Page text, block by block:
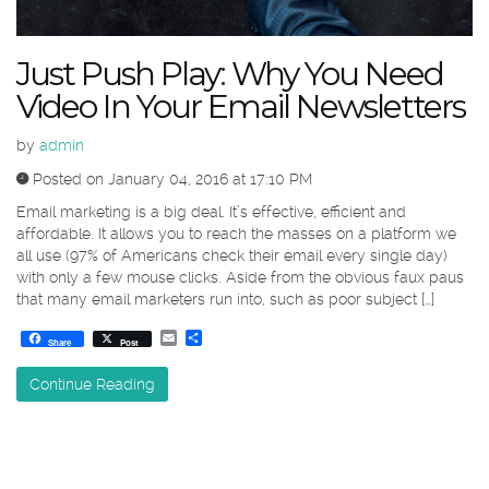
Just Push Play: Why You Need
Video In Your Email Newsletters
by admin
Posted on January 04, 2016 at 17:10 PM
Email marketing is a big deal. It’s effective, efficient and
affordable. It allows you to reach the masses on a platform we
all use (97% of Americans check their email every single day)
with only a few mouse clicks. Aside from the obvious faux paus
that many email marketers run into, such as poor subject […]
Share Post Email
Continue Reading